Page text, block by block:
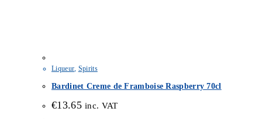
Liqueur, Spirits
Bardinet Creme de Framboise Raspberry 70cl
€13.65 inc. VAT